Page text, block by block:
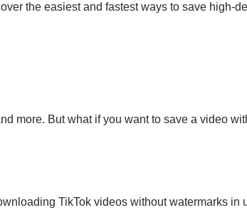
the easiest and fastest ways to save high-
more. But what if you want to save a video
TikTok videos without watermarks in